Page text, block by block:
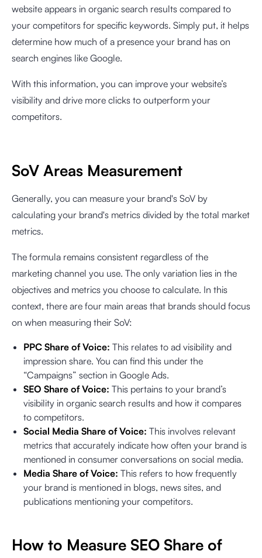
website appears in organic search results compared to
your competitors for specific keywords. Simply put, it helps
determine how much of a presence your brand has on
search engines like Google.
With this information, you can improve your website’s
visibility and drive more clicks to outperform your
competitors.
SoV Areas Measurement
Generally, you can measure your brand's SoV by
calculating your brand's metrics divided by the total market
metrics.
The formula remains consistent regardless of the
marketing channel you use. The only variation lies in the
objectives and metrics you choose to calculate. In this
context, there are four main areas that brands should focus
on when measuring their SoV:
PPC Share of Voice: This relates to ad visibility and
impression share. You can find this under the
“Campaigns” section in Google Ads.
SEO Share of Voice: This pertains to your brand’s
visibility in organic search results and how it compares
to competitors.
Social Media Share of Voice: This involves relevant
metrics that accurately indicate how often your brand is
mentioned in consumer conversations on social media.
Media Share of Voice: This refers to how frequently
your brand is mentioned in blogs, news sites, and
publications mentioning your competitors.
How to Measure SEO Share of